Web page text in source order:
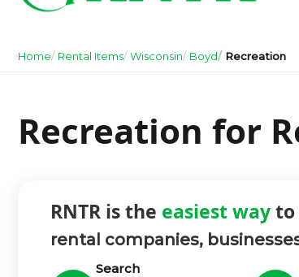
Home Rental Items Wisconsin Boyd Recreation
Recreation for
RNTR is the easiest wayto
rental companies,
Search